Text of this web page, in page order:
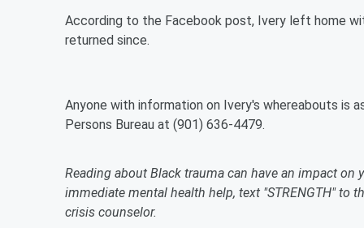
According to the Facebook post, Ivery left home
returned since.
Anyone with information on Ivery's whereabouts is
Persons Bureau at (901) 636-4479.
Reading about Black trauma can have an impact
immediate mental health help, text "STRENGTH" to
crisis counselor.